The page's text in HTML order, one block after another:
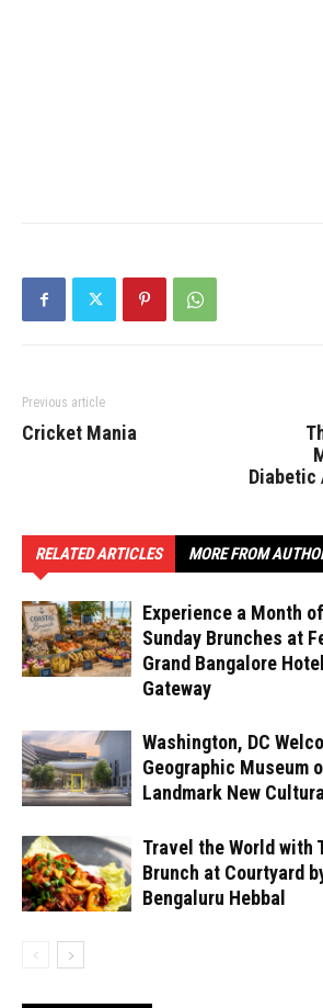
Previous article
Cricket Mania
Diabetic
RELATED ARTICLES MORE FROM
Experience a Month
Sunday Brunches at
Grand Bangalore
Gateway
Washington, DC
Geographic Museum
Landmark New
Travel the World with
Brunch at Courtyard
Bengaluru Hebbal